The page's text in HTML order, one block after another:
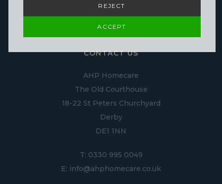
Cookie Policy
Equality, Diversity & inclusion Policy
CONTACT US
AHP Homecare
The Old Courthouse
18-22 St Peters Churchyard
Derby
DE1 1NN
T: 0330 995 0049
E: info@ahphomecare.co.uk
REJECT
ACCEPT